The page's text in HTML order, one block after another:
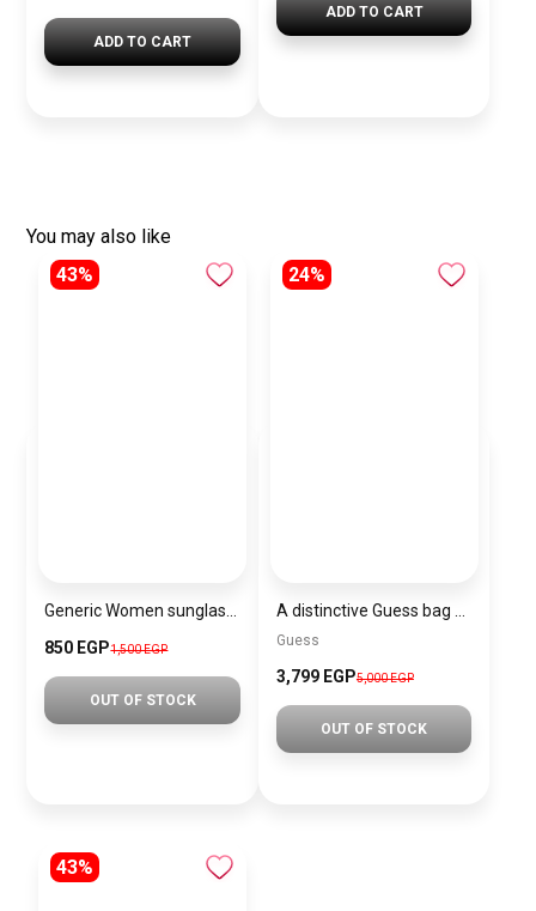
ADD TO CART
ADD TO CART
You may also like
43%
850 EGP1,500 EGP
OUT OF STOCK
24%
Guess
3,799 EGP5,000 EGP
OUT OF STOCK
43%